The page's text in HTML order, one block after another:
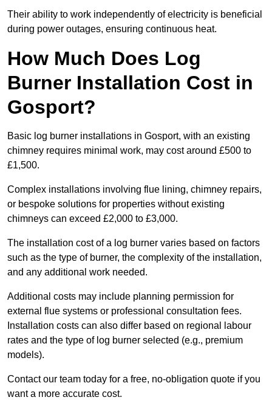
Their ability to work independently of electricity is beneficial
during power outages, ensuring continuous heat.
How Much Does Log
Burner Installation Cost in
Gosport?
Basic log burner installations in Gosport, with an existing
chimney requires minimal work, may cost around £500 to
£1,500.
Complex installations involving flue lining, chimney repairs,
or bespoke solutions for properties without existing
chimneys can exceed £2,000 to £3,000.
The installation cost of a log burner varies based on factors
such as the type of burner, the complexity of the installation,
and any additional work needed.
Additional costs may include planning permission for
external flue systems or professional consultation fees.
Installation costs can also differ based on regional labour
rates and the type of log burner selected (e.g., premium
models).
Contact our team today for a free, no-obligation quote if you
want a more accurate cost.